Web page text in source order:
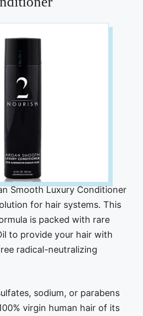
Smooth Luxury Conditioner
for hair systems. This
is packed with rare
to provide your hair with
radical-neutralizing
sodium, or parabens
virgin human hair of its